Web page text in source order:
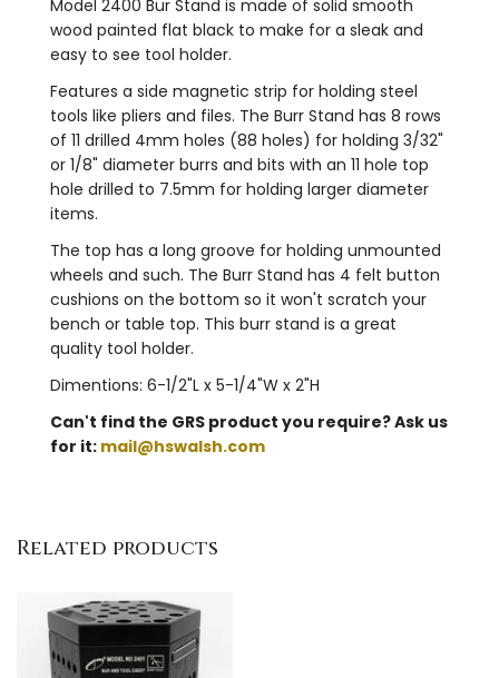
Model 2400 Bur Stand is made of solid smooth
wood painted flat black to make for a sleak and
easy to see tool holder.
Features a side magnetic strip for holding steel
tools like pliers and files. The Burr Stand has 8 rows
of 11 drilled 4mm holes (88 holes) for holding 3/32"
or 1/8" diameter burrs and bits with an 11 hole top
hole drilled to 7.5mm for holding larger diameter
items.
The top has a long groove for holding unmounted
wheels and such. The Burr Stand has 4 felt button
cushions on the bottom so it won't scratch your
bench or table top. This burr stand is a great
quality tool holder.
Dimentions: 6-1/2"L x 5-1/4"W x 2"H
Can't find the GRS product you require? Ask us
for it: mail@hswalsh.com
Related products